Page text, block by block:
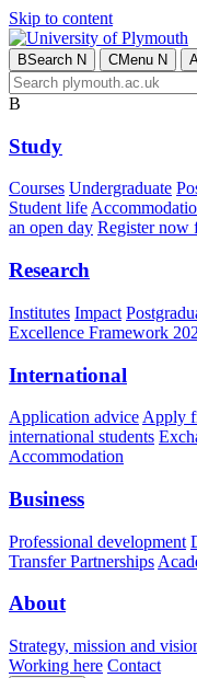
Skip to content
BSearch N CMenu N
B
Study
Courses Undergraduate
Student life
an open day Register now
Research
Institutes Impact
Excellence Framework
International
Application advice Apply
international students
Accommodation
Business
Professional development
Transfer Partnerships
About
Strategy, mission and
Working here Contact